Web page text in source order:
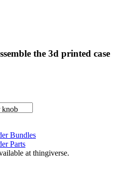
Bundles
Parts
the 3d printed case
knob
at thingiverse.